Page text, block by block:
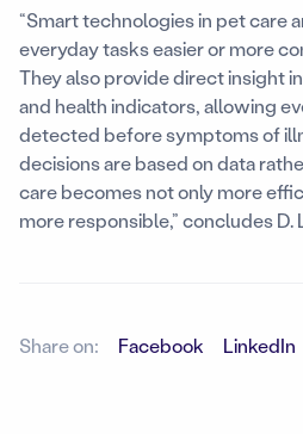
“Smart technologies in pet care
everyday tasks easier or more
They also provide direct insight
and health indicators, allowing
detected before symptoms of
decisions are based on data
care becomes not only more
more responsible,” concludes D.
Share on: Facebook LinkedIn